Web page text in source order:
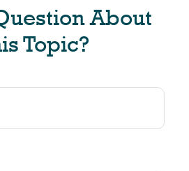
About
Topic?